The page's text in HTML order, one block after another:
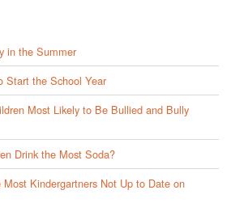
in the Summer
Start the School Year
Most Likely to Be Bullied and Bully
Drink the Most Soda?
Kindergartners Not Up to Date on